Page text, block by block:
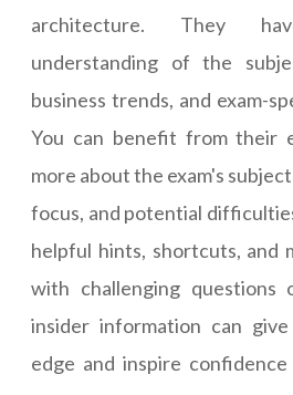
architecture. They
understanding of the
business trends, and exam-
You can benefit from their
more about the exam's
focus, and potential
helpful hints, shortcuts, and
with challenging questions
insider information can
edge and inspire